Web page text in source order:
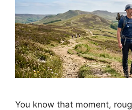
You know that moment,